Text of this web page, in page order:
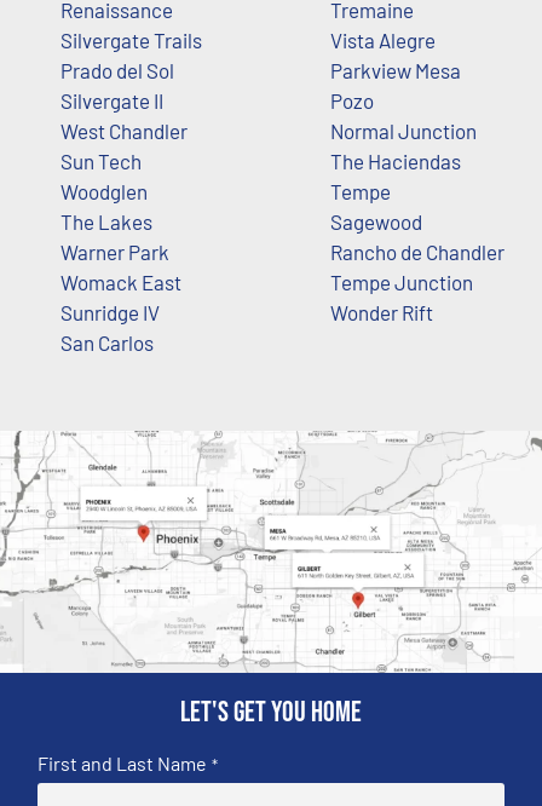
Renaissance
Silvergate Trails
Prado del Sol
Silvergate II
West Chandler
Sun Tech
Woodglen
The Lakes
Warner Park
Womack East
Sunridge IV
San Carlos
Tremaine
Vista Alegre
Parkview Mesa
Pozo
Normal Junction
The Haciendas
Tempe
Sagewood
Rancho de Chandler
Tempe Junction
Wonder Rift
Let's get you home
First and Last Name *